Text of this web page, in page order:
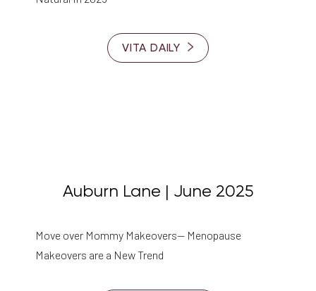
VITA DAILY
Auburn Lane | June 2025
Move over Mommy Makeovers— Menopause
Makeovers are a New Trend
Text Spacing